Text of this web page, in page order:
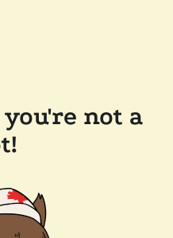
not a